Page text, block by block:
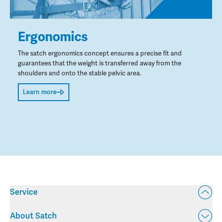
Ergonomics
The satch ergonomics concept ensures a precise fit and
guarantees that the weight is transferred away from the
shoulders and onto the stable pelvic area.
Learn more
Service
About Satch